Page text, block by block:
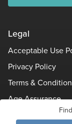
Legal
Acceptable Use
Privacy Policy
Terms &
Age Assurance